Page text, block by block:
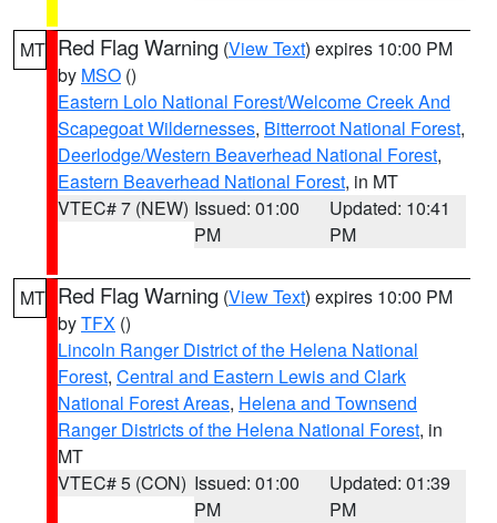
MT Red Flag Warning (View Text) expires 10:00 PM
by MSO ()
Eastern Lolo National Forest/Welcome Creek And
Scapegoat Wildernesses, Bitterroot National Forest,
Deerlodge/Western Beaverhead National Forest,
Eastern Beaverhead National Forest, in MT
VTEC# 7 (NEW) Issued: 01:00
PM
Updated: 10:41
PM
MT Red Flag Warning (View Text) expires 10:00 PM
byTFX ()
Lincoln Ranger District of the Helena National
Forest, Central and Eastern Lewis and Clark
National Forest Areas, Helena and Townsend
Ranger Districts of the Helena National Forest, in
MT
VTEC# 5 (CON) Issued: 01:00
PM
Updated: 01:39
PM